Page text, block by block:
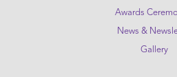
Awards
News &
Gallery